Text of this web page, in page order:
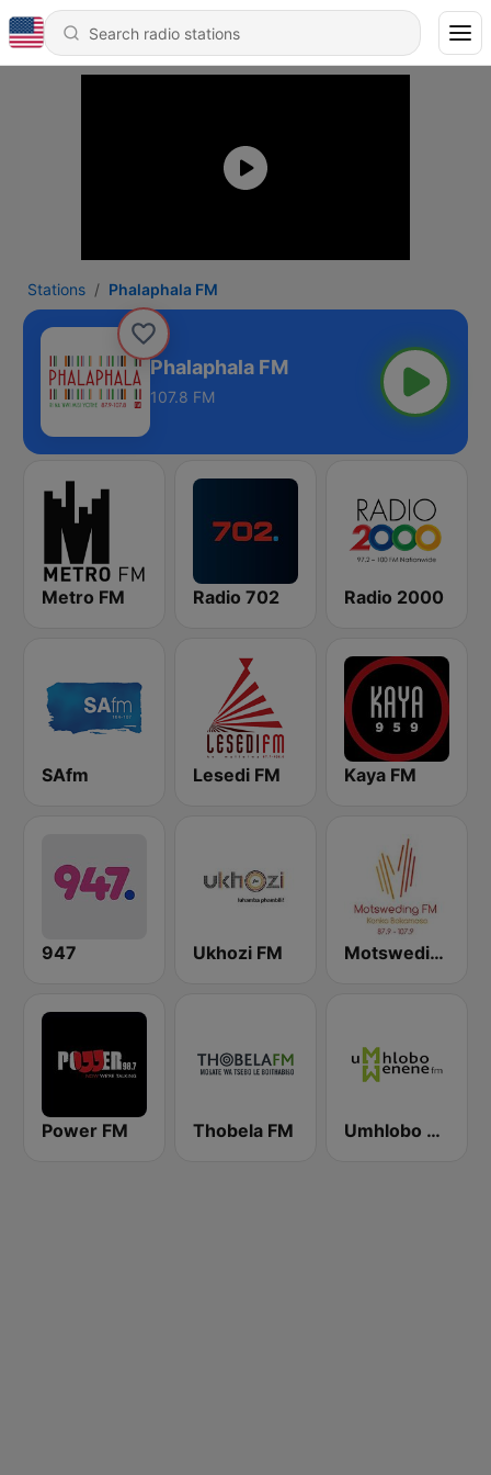
Stations Phalaphala FM
Phalaphala FM
107.8 FM
Metro FM Radio 702 Radio 2000
SAfm Lesedi FM Kaya FM
947 Ukhozi FM Motsweding FM
Power FM Thobela FM Umhlobo Wenene FM